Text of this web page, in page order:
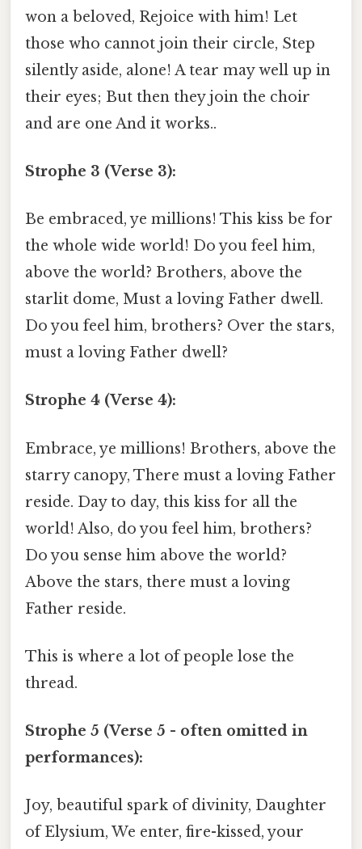
won a beloved, Rejoice with him! Let
those who cannot join their circle, Step
silently aside, alone! A tear may well up in
their eyes; But then they join the choir
and are one And it works..
Strophe 3 (Verse 3):
Be embraced, ye millions! This kiss be for
the whole wide world! Do you feel him,
above the world? Brothers, above the
starlit dome, Must a loving Father dwell.
Do you feel him, brothers? Over the stars,
must a loving Father dwell?
Strophe 4 (Verse 4):
Embrace, ye millions! Brothers, above the
starry canopy, There must a loving Father
reside. Day to day, this kiss for all the
world! Also, do you feel him, brothers?
Do you sense him above the world?
Above the stars, there must a loving
Father reside.
This is where a lot of people lose the
thread.
Strophe 5 (Verse 5 - often omitted in
performances):
Joy, beautiful spark of divinity, Daughter
of Elysium, We enter, fire-kissed, your